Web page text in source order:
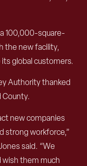
100,000-square-
the new facility,
global customers.
Authority thanked
new companies
strong workforce,”
said. “We
wish them much